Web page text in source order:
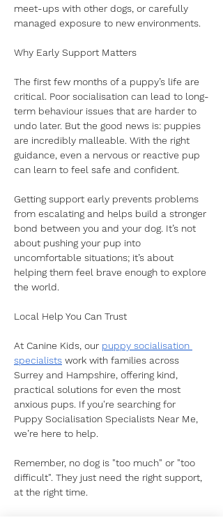
meet-ups with other dogs, or carefully
managed exposure to new environments.
Why Early Support Matters
The first few months of a puppy’s life are
critical. Poor socialisation can lead to long-
term behaviour issues that are harder to
undo later. But the good news is: puppies
are incredibly malleable. With the right
guidance, even a nervous or reactive pup
can learn to feel safe and confident.
Getting support early prevents problems
from escalating and helps build a stronger
bond between you and your dog. It’s not
about pushing your pup into
uncomfortable situations; it’s about
helping them feel brave enough to explore
the world.
Local Help You Can Trust
At Canine Kids, our puppy socialisation
specialists work with families across
Surrey and Hampshire, offering kind,
practical solutions for even the most
anxious pups. If you're searching for
Puppy Socialisation Specialists Near Me,
we’re here to help.
Remember, no dog is "too much" or "too
difficult". They just need the right support,
at the right time.